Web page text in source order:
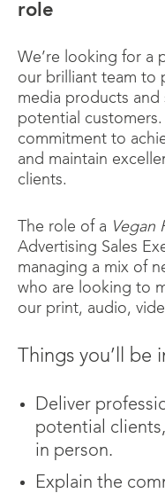
role
We’re looking for a
our brilliant team to
media products and
potential customers.
commitment to
and maintain
clients.
The role of a Vegan
Advertising Sales
managing a mix of
who are looking to
our print, audio,
Things you’ll be
Deliver
potential
in person.
Explain the